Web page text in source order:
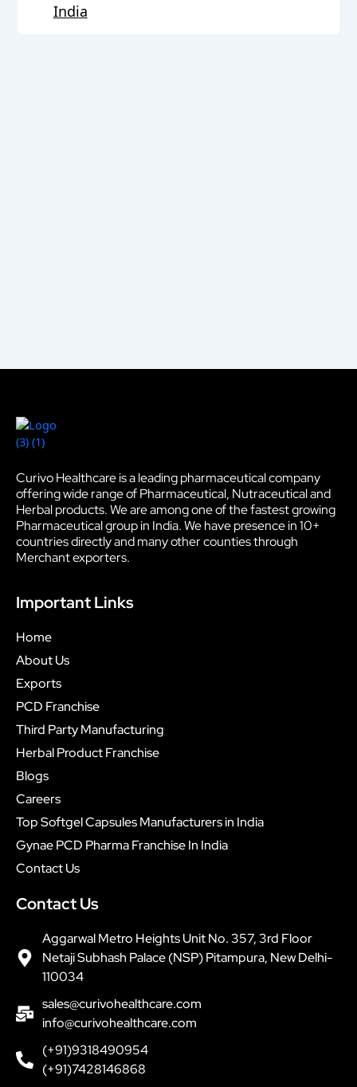
India
Curivo Healthcare is a leading pharmaceutical company
offering wide range of Pharmaceutical, Nutraceutical and
Herbal products. We are among one of the fastest growing
Pharmaceutical group in India. We have presence in 10+
countries directly and many other counties through
Merchant exporters.
Important Links
Home
About Us
Exports
PCD Franchise
Third Party Manufacturing
Herbal Product Franchise
Blogs
Careers
Top Softgel Capsules Manufacturers in India
Gynae PCD Pharma Franchise In India
Contact Us
Contact Us
Aggarwal Metro Heights Unit No. 357, 3rd Floor
Netaji Subhash Palace (NSP) Pitampura, New Delhi-
110034
sales@curivohealthcare.com
info@curivohealthcare.com
(+91)9318490954
(+91)7428146868